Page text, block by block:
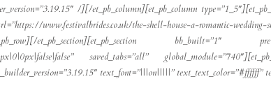
/][/et_pb_column][et_pb_column
www.festivalbrides.co.uk/the-shell-house-a-romantic-
et_pb_section][et_pb_section bb_built=”1″
saved_tabs=”all”
text_font=”|||on|||||”